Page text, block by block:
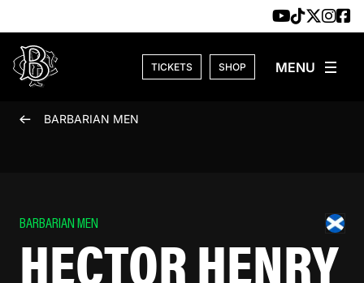
TICKETS SHOP
BARBARIAN MEN
BARBARIAN MEN
HECTOR HENRY